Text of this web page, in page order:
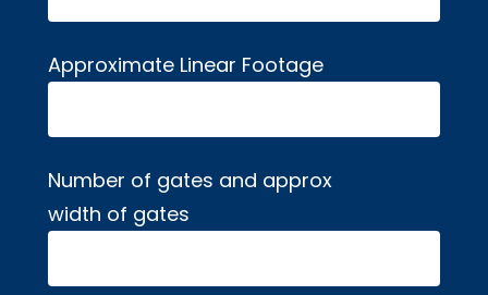
Approximate Linear Footage
Number of gates and approx
width of gates